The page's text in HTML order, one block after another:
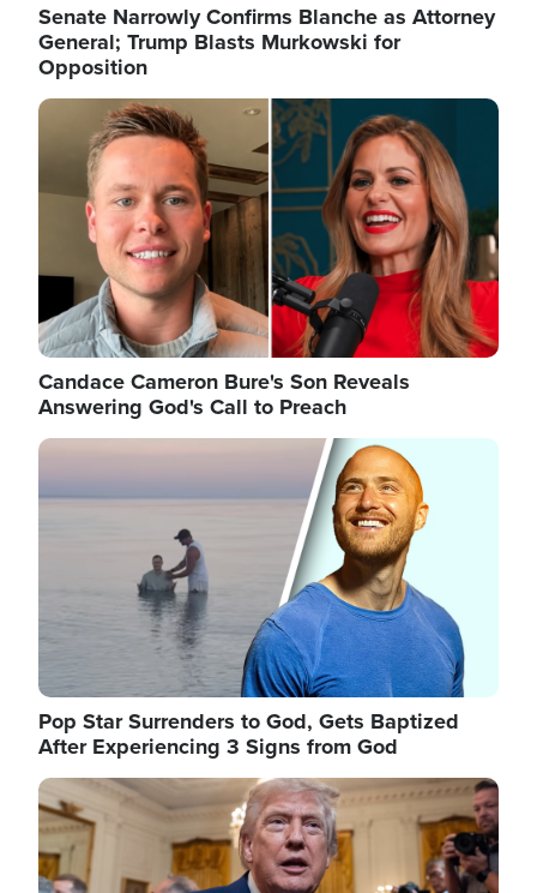
Senate Narrowly Confirms Blanche as Attorney
General; Trump Blasts Murkowski for
Opposition
Image
Candace Cameron Bure's Son Reveals
Answering God's Call to Preach
Image
Pop Star Surrenders to God, Gets Baptized
After Experiencing 3 Signs from God
Image